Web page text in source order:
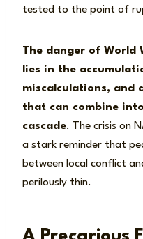
tested to the point of
The danger of
lies in the
miscalculations, and
that can combine
cascade. The crisis on
a stark reminder that
between local conflict
perilously thin.